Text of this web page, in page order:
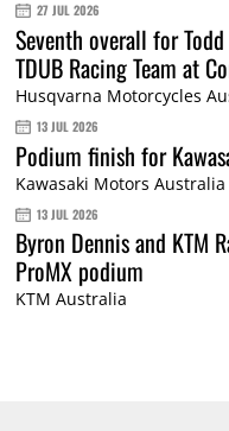
27 JUL 2026
Seventh overall for
TDUB Racing Team at
Husqvarna Motorcycles
13 JUL 2026
Podium finish for
Kawasaki Motors Australia
13 JUL 2026
Byron Dennis and KTM
ProMX podium
KTM Australia